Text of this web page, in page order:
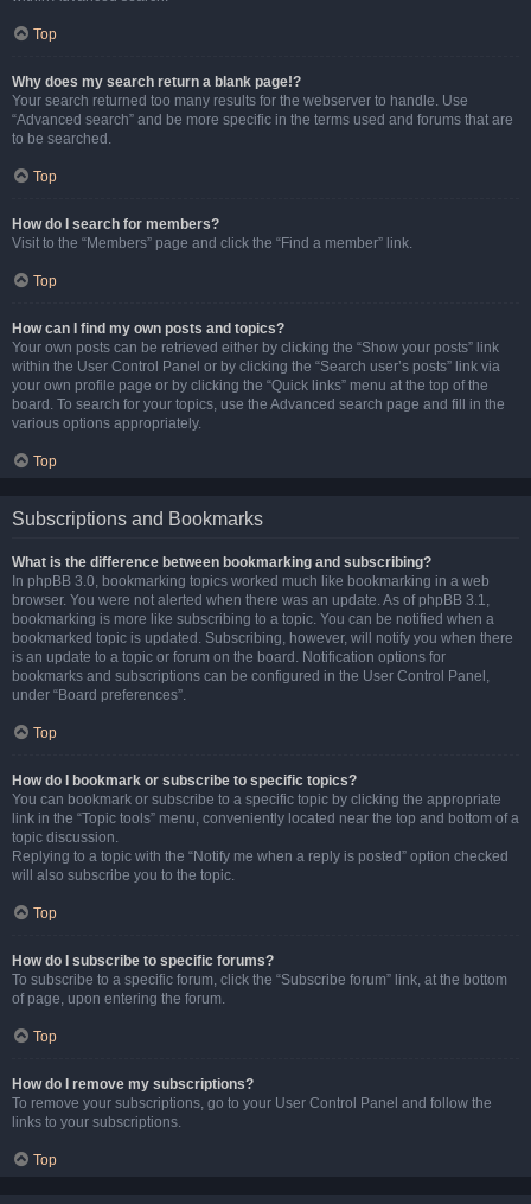
Top
Why does my search return a blank page!?
Your search returned too many results for the webserver to handle. Use
“Advanced search” and be more specific in the terms used and forums that are
to be searched.
Top
How do I search for members?
Visit to the “Members” page and click the “Find a member” link.
Top
How can I find my own posts and topics?
Your own posts can be retrieved either by clicking the “Show your posts” link
within the User Control Panel or by clicking the “Search user’s posts” link via
your own profile page or by clicking the “Quick links” menu at the top of the
board. To search for your topics, use the Advanced search page and fill in the
various options appropriately.
Top
Subscriptions and Bookmarks
What is the difference between bookmarking and subscribing?
In phpBB 3.0, bookmarking topics worked much like bookmarking in a web
browser. You were not alerted when there was an update. As of phpBB 3.1,
bookmarking is more like subscribing to a topic. You can be notified when a
bookmarked topic is updated. Subscribing, however, will notify you when there
is an update to a topic or forum on the board. Notification options for
bookmarks and subscriptions can be configured in the User Control Panel,
under “Board preferences”.
Top
How do I bookmark or subscribe to specific topics?
You can bookmark or subscribe to a specific topic by clicking the appropriate
link in the “Topic tools” menu, conveniently located near the top and bottom of a
topic discussion.
Replying to a topic with the “Notify me when a reply is posted” option checked
will also subscribe you to the topic.
Top
How do I subscribe to specific forums?
To subscribe to a specific forum, click the “Subscribe forum” link, at the bottom
of page, upon entering the forum.
Top
How do I remove my subscriptions?
To remove your subscriptions, go to your User Control Panel and follow the
links to your subscriptions.
Top